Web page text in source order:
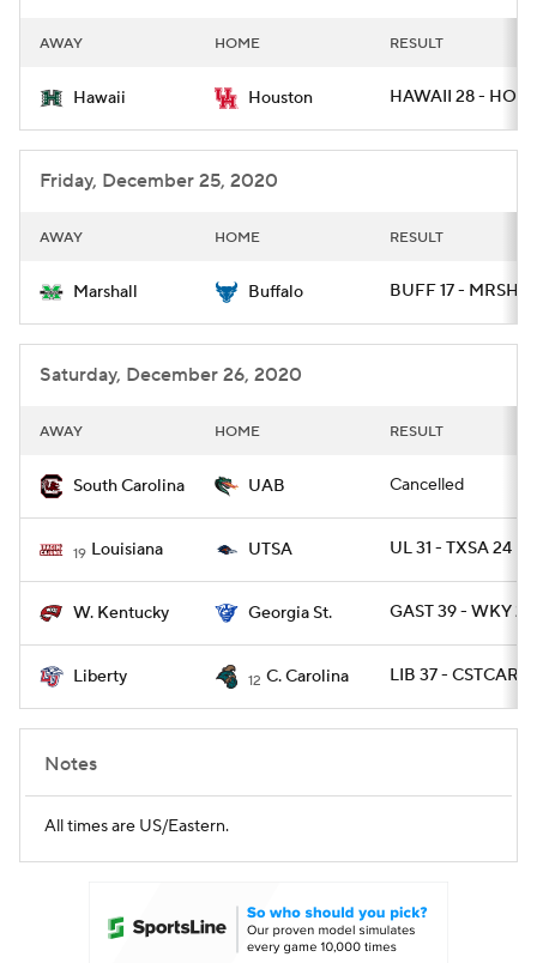
AWAY HOME RESULT
Hawaii Houston HAWAII 28 - HOU
Friday, December 25, 2020
AWAY HOME RESULT
Marshall Buffalo BUFF 17 - MRSHL
Saturday, December 26, 2020
AWAY HOME RESULT
South Carolina UAB Cancelled
19 Louisiana UTSA UL 31 - TXSA 24
W. Kentucky Georgia St. GAST 39 - WKY 21
Liberty 12 C. Carolina LIB 37 - CSTCAR
Notes
All times are US/Eastern.